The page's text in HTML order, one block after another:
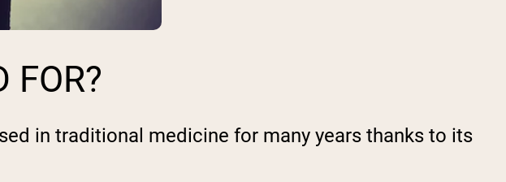
FOR?
in traditional medicine for many years thanks to its